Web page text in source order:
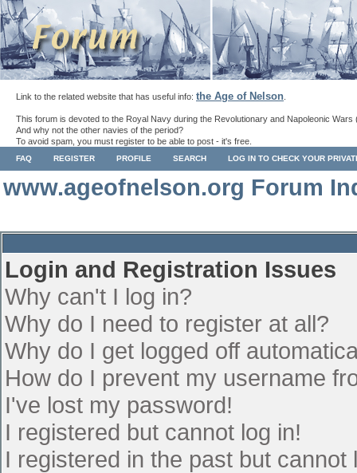
Link to the related website that has useful info: the Age of Nelson
This forum is devoted to the Royal Navy during the Revolutionary and Napoleonic Wars
And why not the other navies of the period?
To avoid spam, you must register to be able to post - it's free.
FAQ REGISTER PROFILE SEARCH LOG IN TO CHECK YOUR
www.ageofnelson.org Forum
Login and Registration Issues
Why can't I log in?
Why do I need to register at all?
Why do I get logged off
How do I prevent my username
I've lost my password!
I registered but cannot log in!
I registered in the past but cannot